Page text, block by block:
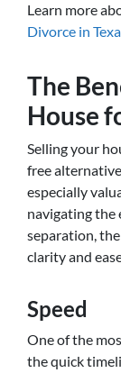
Learn more
Divorce in
The
House
Selling your
free
especially
navigating the
separation,
clarity and
Speed
One of the
the quick